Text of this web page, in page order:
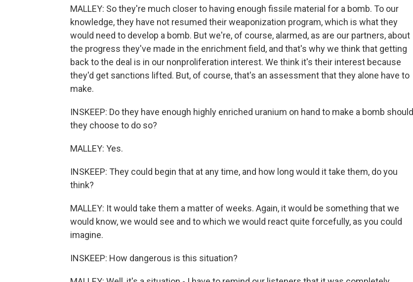
MALLEY: So they're much closer to having enough fissile material for a bomb. To our
knowledge, they have not resumed their weaponization program, which is what they
would need to develop a bomb. But we're, of course, alarmed, as are our partners, about
the progress they've made in the enrichment field, and that's why we think that getting
back to the deal is in our nonproliferation interest. We think it's their interest because
they'd get sanctions lifted. But, of course, that's an assessment that they alone have to
make.
INSKEEP: Do they have enough highly enriched uranium on hand to make a bomb should
they choose to do so?
MALLEY: Yes.
INSKEEP: They could begin that at any time, and how long would it take them, do you
think?
MALLEY: It would take them a matter of weeks. Again, it would be something that we
would know, we would see and to which we would react quite forcefully, as you could
imagine.
INSKEEP: How dangerous is this situation?